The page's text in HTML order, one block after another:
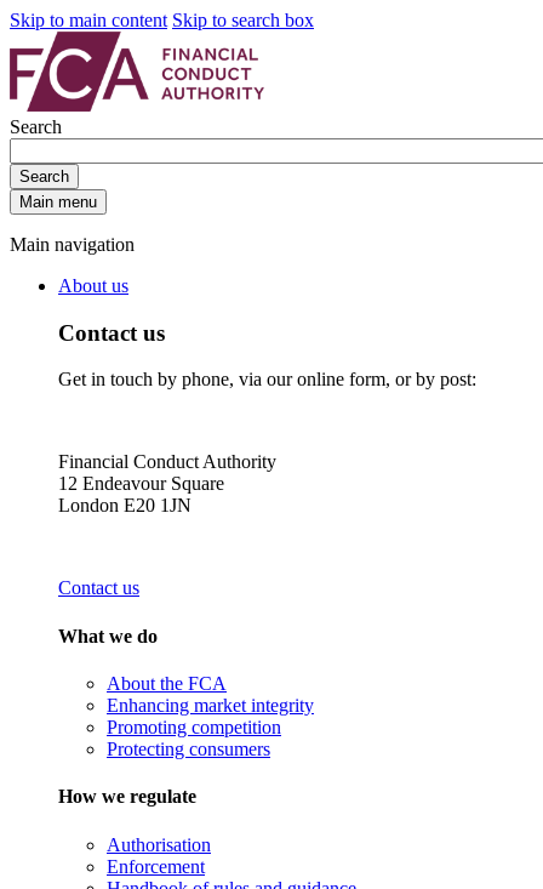
Skip to main content Skip to search box
Search
Search
Main menu
Main navigation
About us
Contact us
Get in touch by phone, via our online form, or by post:
Financial Conduct Authority
12 Endeavour Square
London E20 1JN
Contact us
What we do
About the FCA
Enhancing market integrity
Promoting competition
Protecting consumers
How we regulate
Authorisation
Enforcement